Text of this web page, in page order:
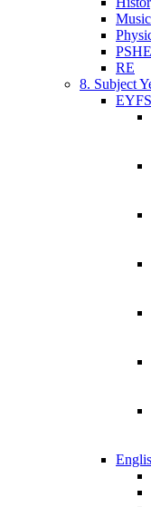
Music
PSHE
RE
8. Subject
EYFS